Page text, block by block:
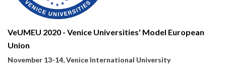
VeUMEU 2020 - Venice Universities' Model European
Union
November 13-14, Venice International University